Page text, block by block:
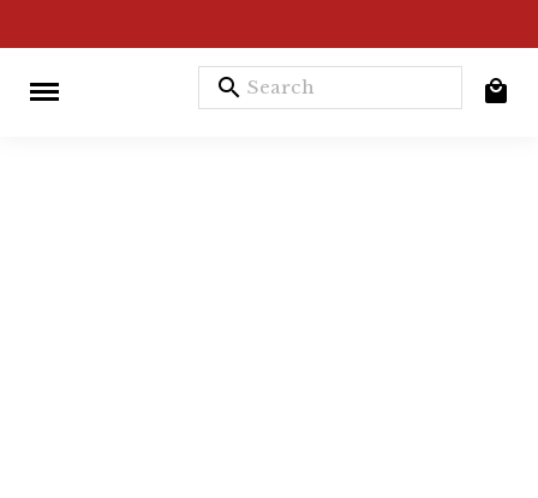
search